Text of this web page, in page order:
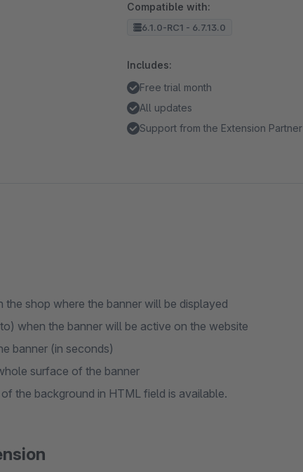
Compatible with:
6.1.0-RC1 - 6.7.13.0
Includes:
Free trial month
All updates
Support from the Extension Partner
the shop where the banner will be displayed
when the banner will be active on the website
banner (in seconds)
surface of the banner
the background in HTML field is available.